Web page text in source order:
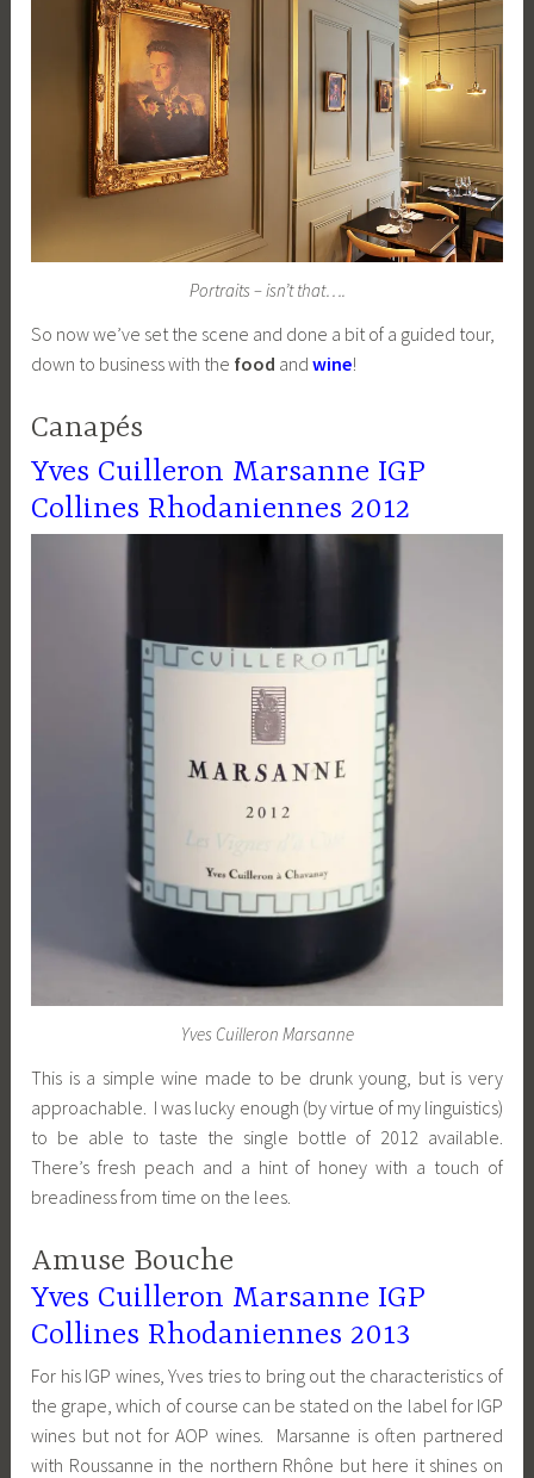
Portraits – isn’t that….
So now we’ve set the scene and done a bit of a guided tour,
down to business with the food andwine!
Canapés
Yves Cuilleron Marsanne IGP
Collines Rhodaniennes 2012
Yves Cuilleron Marsanne
This is a simple wine made to be drunk young, but is very
approachable. I was lucky enough (by virtue of my linguistics)
to be able to taste the single bottle of 2012 available.
There’s fresh peach and a hint of honey with a touch of
breadiness from time on the lees.
Amuse Bouche
Yves Cuilleron Marsanne IGP
Collines Rhodaniennes 2013
For his IGP wines, Yves tries to bring out the characteristics of
the grape, which of course can be stated on the label for IGP
wines but not for AOP wines. Marsanne is often partnered
with Roussanne in the northern Rhône but here it shines on